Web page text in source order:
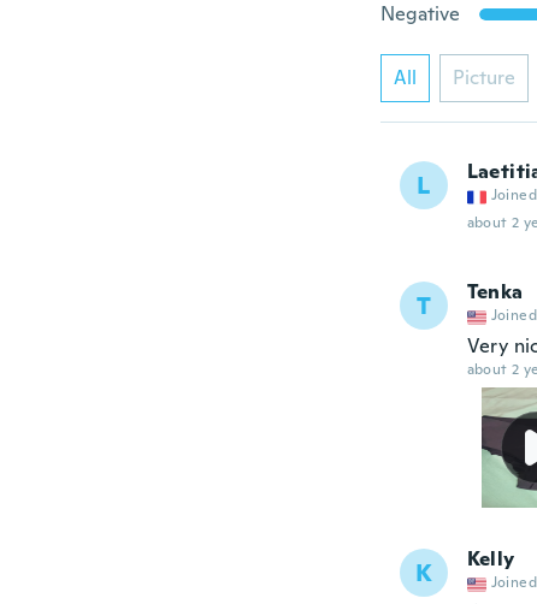
Negative
All Picture
L
about 2
T Tenka
Very
about 2
K Kelly